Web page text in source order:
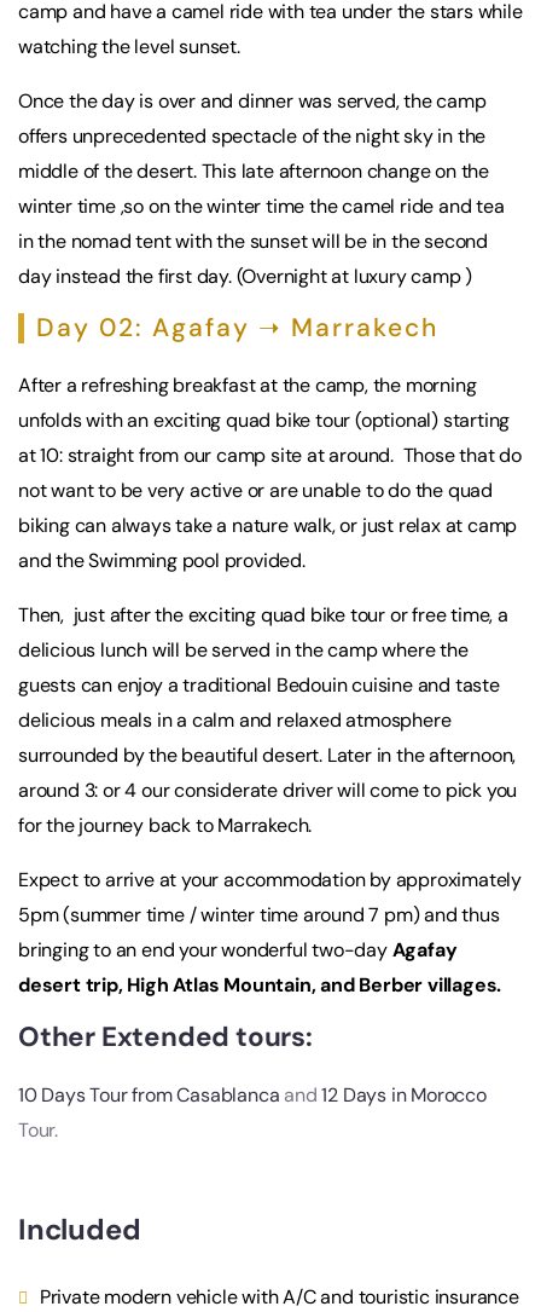
camp and have a camel ride with tea under the stars while
watching the level sunset.
Once the day is over and dinner was served, the camp
offers unprecedented spectacle of the night sky in the
middle of the desert. This late afternoon change on the
winter time ,so on the winter time the camel ride and tea
in the nomad tent with the sunset will be in the second
day instead the first day. (Overnight at luxury camp )
Day 02: Agafay ➝ Marrakech
After a refreshing breakfast at the camp, the morning
unfolds with an exciting quad bike tour (optional) starting
at 10: straight from our camp site at around. Those that do
not want to be very active or are unable to do the quad
biking can always take a nature walk, or just relax at camp
and the Swimming pool provided.
Then, just after the exciting quad bike tour or free time, a
delicious lunch will be served in the camp where the
guests can enjoy a traditional Bedouin cuisine and taste
delicious meals in a calm and relaxed atmosphere
surrounded by the beautiful desert. Later in the afternoon,
around 3: or 4 our considerate driver will come to pick you
for the journey back to Marrakech.
Expect to arrive at your accommodation by approximately
5pm (summer time / winter time around 7 pm) and thus
bringing to an end your wonderful two-dayAgafay
desert trip, High Atlas Mountain, and Berber villages.
Other Extended tours:
10 Days Tour from Casablanca and12 Days in Morocco
Tour.
Included
Private modern vehicle with A/C and touristic insurance